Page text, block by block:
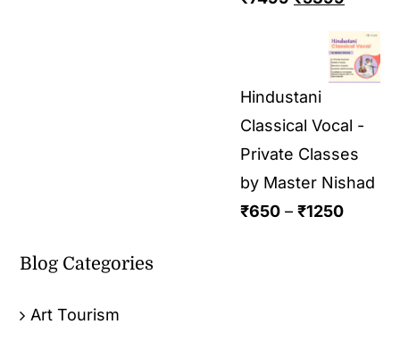
Hindustani
Classical Vocal -
Private Classes
by Master Nishad
₹650 – ₹1250
Blog Categories
Art Tourism